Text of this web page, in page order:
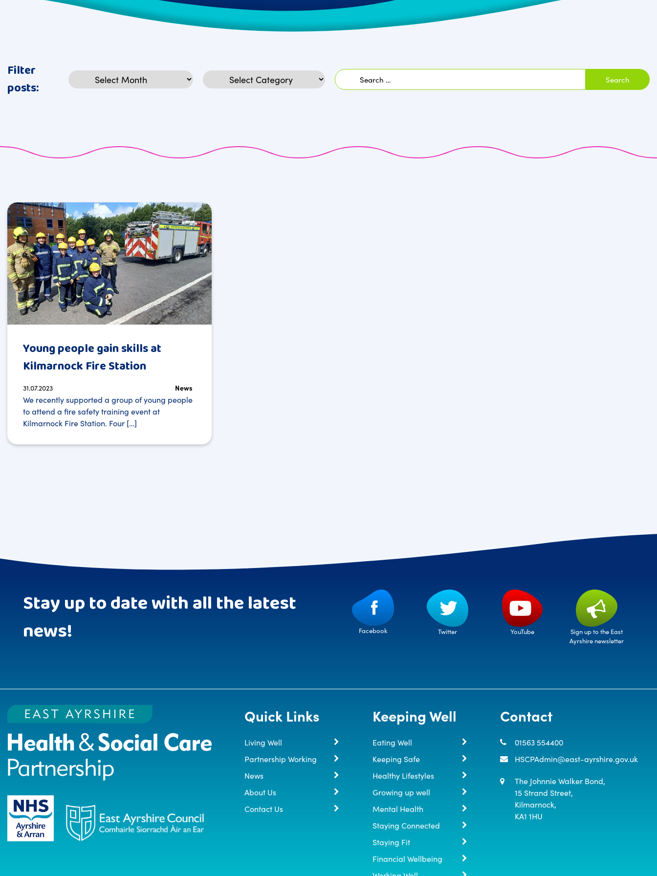
Filter
posts:
Archives Categories
Search
for:
Young people gain skills at
Kilmarnock Fire Station
31.07.2023 News
We recently supported a group of young people
to attend a fire safety training event at
Kilmarnock Fire Station. Four […]
Stay up to date with all the latest
news!
Facebook Twitter YouTube
Sign up to the East
Ayrshire newsletter
Quick Links
Living Well
Partnership Working
News
About Us
Contact Us
Keeping Well
Eating Well
Keeping Safe
Healthy Lifestyles
Growing up well
Mental Health
Staying Connected
Staying Fit
Financial Wellbeing
Contact
01563 554400
HSCPAdmin@east-ayrshire.gov.uk
The Johnnie Walker Bond,
15 Strand Street,
Kilmarnock,
KA1 1HU